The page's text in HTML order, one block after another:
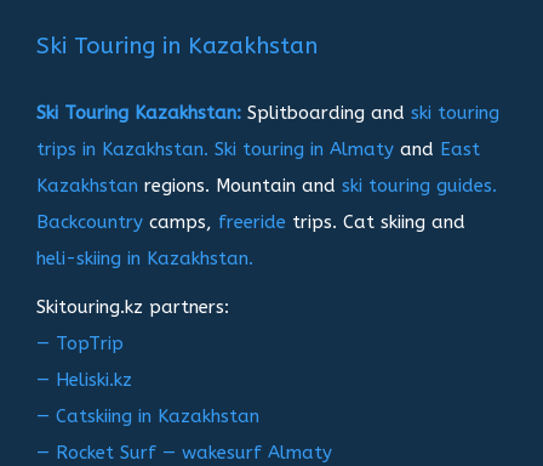
Ski Touring in Kazakhstan
Ski Touring Kazakhstan: Splitboarding and ski touring
trips in Kazakhstan. Ski touring in Almaty and East
Kazakhstan regions. Mountain and ski touring guides.
Backcountry camps, freeride trips. Cat skiing and
heli-skiing in Kazakhstan.
Skitouring.kz partners:
— TopTrip
— Heliski.kz
— Catskiing in Kazakhstan
— Rocket Surf — wakesurf Almaty